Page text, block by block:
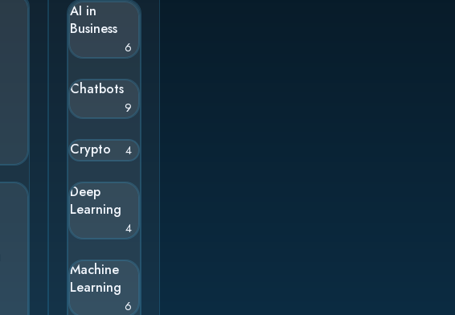
AI in
Business
6
Chatbots
9
Crypto 4
Deep
Learning
4
Machine
Learning
6